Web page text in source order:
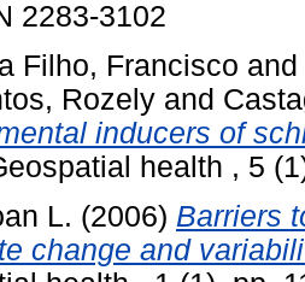
2283-3102
Filho, Francisco and
Rozely and
inducers of
health , 5
L. (2006) Barriers
change and